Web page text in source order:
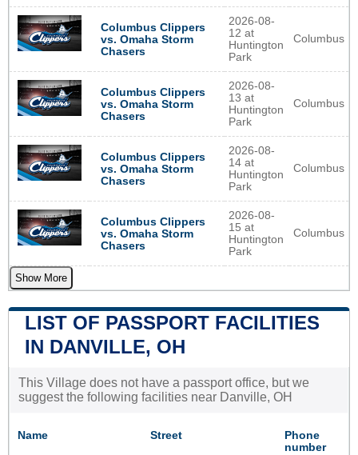
Columbus Clippers
vs. Omaha Storm
Chasers
2026-08-
12 at
Huntington
Park
Columbus
Columbus Clippers
vs. Omaha Storm
Chasers
2026-08-
13 at
Huntington
Park
Columbus
Columbus Clippers
vs. Omaha Storm
Chasers
2026-08-
14 at
Huntington
Park
Columbus
Columbus Clippers
vs. Omaha Storm
Chasers
2026-08-
15 at
Huntington
Park
Columbus
Show More
LIST OF PASSPORT FACILITIES
IN DANVILLE, OH
This Village does not have a passport office, but we
suggest the following facilities near Danville, OH
Name Street
Phone
number